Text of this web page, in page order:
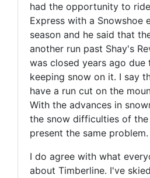
had the opportunity to
Express with a Snowshoe
season and he said that
another run past Shay's
was closed years ago due
keeping snow on it. I say
have a run cut on the
With the advances in
the snow difficulties of
present the same problem.
I do agree with what
about Timberline. I've